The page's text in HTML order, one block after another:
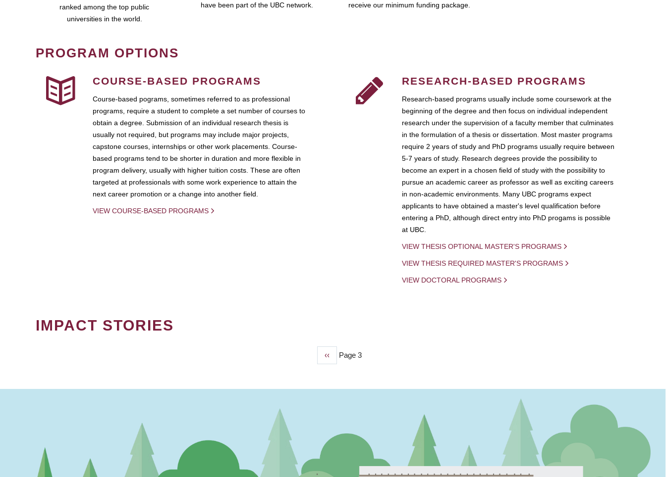
ranked among the top public
universities in the world.
have been part of the UBC network.
receive our minimum funding package.
PROGRAM OPTIONS
COURSE-BASED PROGRAMS
Course-based pograms, sometimes referred to as professional
programs, require a student to complete a set number of courses to
obtain a degree. Submission of an individual research thesis is
usually not required, but programs may include major projects,
capstone courses, internships or other work placements. Course-
based programs tend to be shorter in duration and more flexible in
program delivery, usually with higher tuition costs. These are often
targeted at professionals with some work experience to attain the
next career promotion or a change into another field.
VIEW COURSE-BASED PROGRAMS
RESEARCH-BASED PROGRAMS
Research-based programs usually include some coursework at the
beginning of the degree and then focus on individual independent
research under the supervision of a faculty member that culminates
in the formulation of a thesis or dissertation. Most master programs
require 2 years of study and PhD programs usually require between
5-7 years of study. Research degrees provide the possibility to
become an expert in a chosen field of study with the possibility to
pursue an academic career as professor as well as exciting careers
in non-academic environments. Many UBC programs expect
applicants to have obtained a master's level qualification before
entering a PhD, although direct entry into PhD progams is possible
at UBC.
VIEW THESIS OPTIONAL MASTER'S PROGRAMS
VIEW THESIS REQUIRED MASTER'S PROGRAMS
VIEW DOCTORAL PROGRAMS
IMPACT STORIES
Previous
‹‹ Page 3